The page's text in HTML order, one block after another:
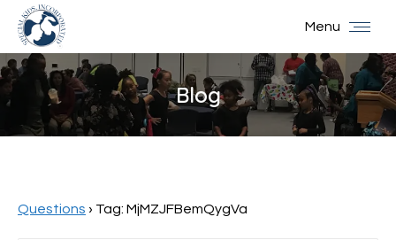
Menu
Blog
You are here:
Questions › Tag: MjMZJFBemQygVa